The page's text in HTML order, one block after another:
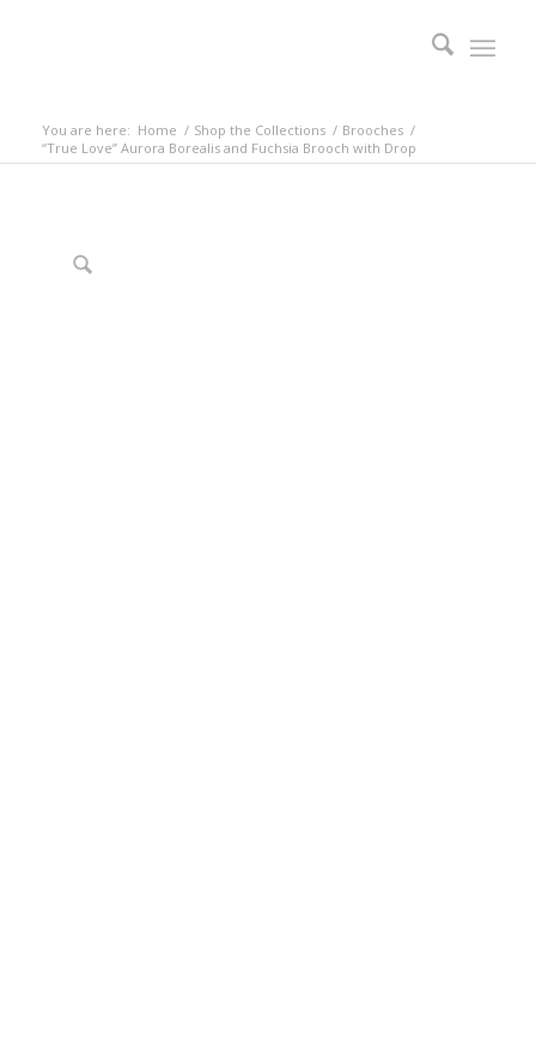
You are here: Home / Shop the Collections / Brooches /
“True Love” Aurora Borealis and Fuchsia Brooch with Drop